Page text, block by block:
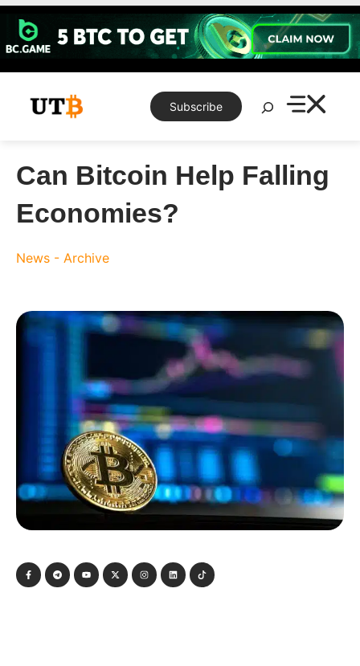
Skip
content
Subscribe
Search
Can Bitcoin Help Falling
Economies?
News - Archive